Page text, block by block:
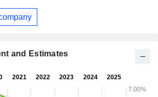
of its finished products. As at December
was a 51%-owned subsidiary of
and Estimates